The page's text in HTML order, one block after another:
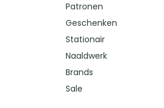
Patronen
Geschenken
Stationair
Naaldwerk
Brands
Sale